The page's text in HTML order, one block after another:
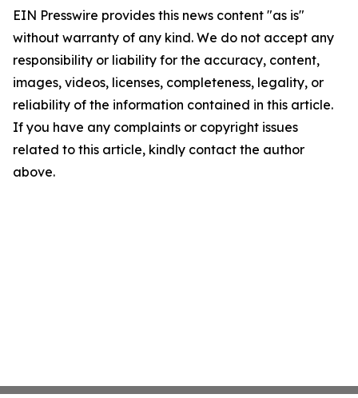
EIN Presswire provides this news content "as is"
without warranty of any kind. We do not accept any
responsibility or liability for the accuracy, content,
images, videos, licenses, completeness, legality, or
reliability of the information contained in this article.
If you have any complaints or copyright issues
related to this article, kindly contact the author
above.